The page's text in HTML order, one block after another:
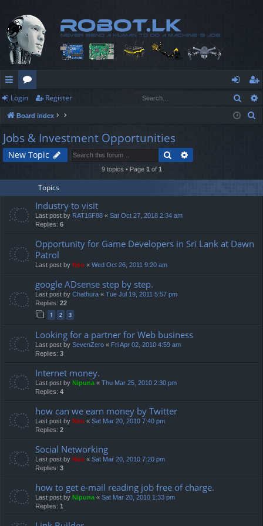
ui
ck
lin
ks
or
u
m
s
og
in
eg
ist
Login Register
Board index
h
Jobs & Investment Opportunities
New Topic Search
9 topics • Page 1 of 1
Topics
Industry to visit
Last post by RAT16F88 « Sat Oct 27, 2018 2:34 am
Replies: 6
Opportunity for Game Developers in Sri Lank at Dawn
Patrol
Last post by Neo « Wed Oct 26, 2011 9:20 am
google ADsense step by step.
Last post by Chathura « Tue Jul 19, 2011 5:57 pm
Replies: 22
1 2 3
Looking for a partner for Web business
Last post by SevenZero « Fri Apr 02, 2010 4:59 am
Replies: 3
Internet money.
Last post by Nipuna « Thu Mar 25, 2010 2:30 pm
Replies: 4
how can we earn money by Twitter
Last post by Neo « Sat Mar 20, 2010 7:40 pm
Replies: 2
Social Networking
Last post by Neo « Sat Mar 20, 2010 7:20 pm
Replies: 3
how to get e-mail reading job free of charge.
Last post by Nipuna « Sat Mar 20, 2010 1:33 pm
Replies: 1